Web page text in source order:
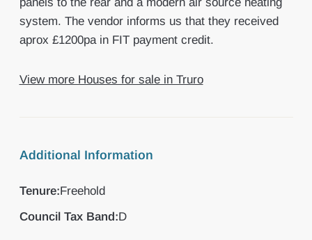
system. The vendor informs us that they received
aprox £1200pa in FIT payment credit.
View more Houses for sale in Truro
Additional Information
Tenure:Freehold
Council Tax Band:D